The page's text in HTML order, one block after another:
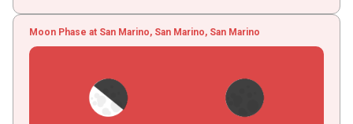
Moon Phase at San Marino, San Marino, San Marino